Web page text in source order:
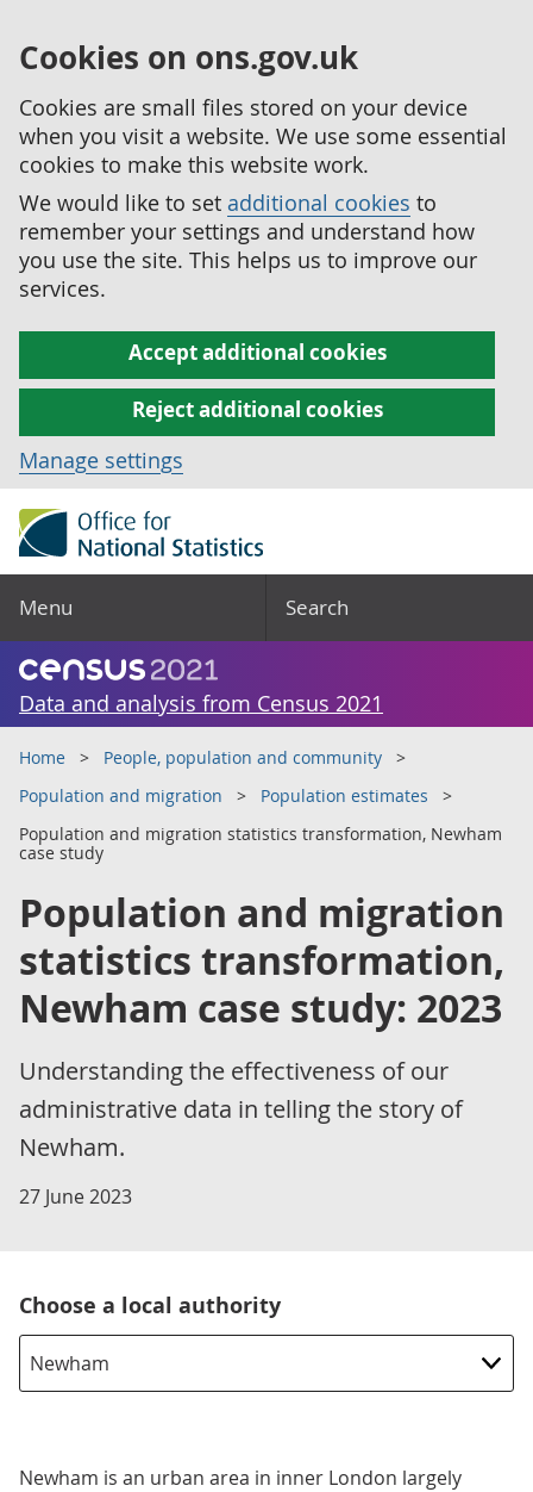
Cookies on ons.gov.uk
Cookies are small files stored on your device
when you visit a website. We use some essential
cookies to make this website work.
We would like to set additional cookies to
remember your settings and understand how
you use the site. This helps us to improve our
services.
Accept additional cookies
Reject additional cookies
Manage settings
Menu Search
Data and analysis from Census 2021
Home
People, population and community
Population and migration
Population estimates
Population and migration statistics transformation, Newham
case study
Population and migration
statistics transformation,
Newham case study: 2023
Understanding the effectiveness of our
administrative data in telling the story of
Newham.
27 June 2023
Choose a local authority
Newham is an urban area in inner London largely